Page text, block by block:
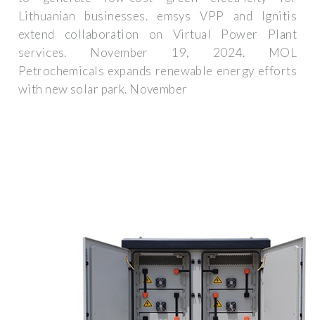
Lithuanian businesses. emsys VPP and Ignitis
extend collaboration on Virtual Power Plant
services. November 19, 2024. MOL
Petrochemicals expands renewable energy efforts
with new solar park. November